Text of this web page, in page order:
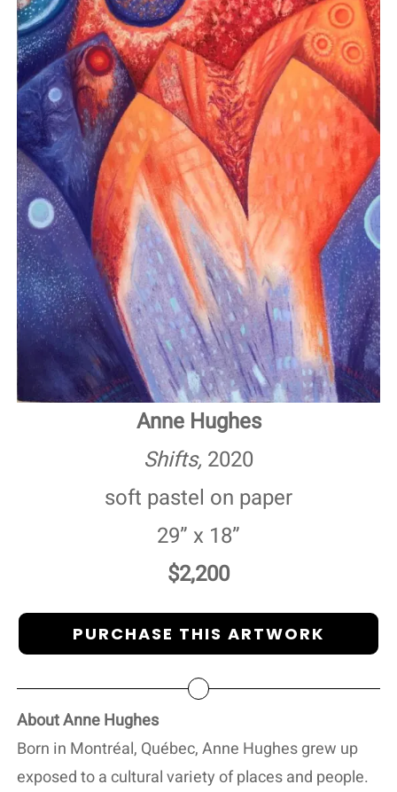
Anne Hughes
Shifts, 2020
soft pastel on paper
29” x 18”
$2,200
PURCHASE THIS ARTWORK
About Anne Hughes
Born in Montréal, Québec, Anne Hughes grew up
exposed to a cultural variety of places and people.